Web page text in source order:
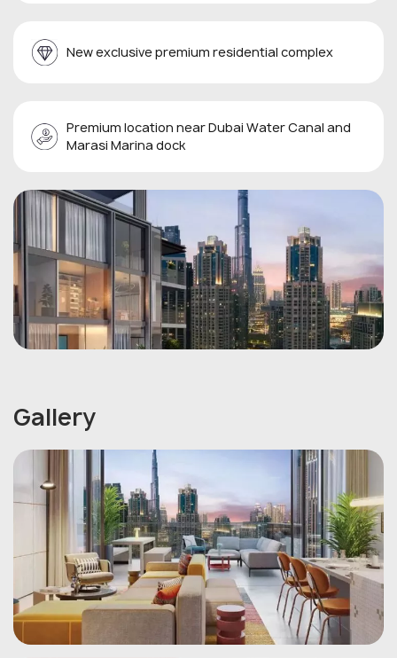
New exclusive premium residential complex
Premium location near Dubai Water Canal and
Marasi Marina dock
Gallery